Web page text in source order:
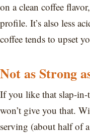
on a clean coffee
profile. It’s also less
coffee tends to upset
Not as Strong
If you like that slap-in-
won’t give you that.
serving (about half of